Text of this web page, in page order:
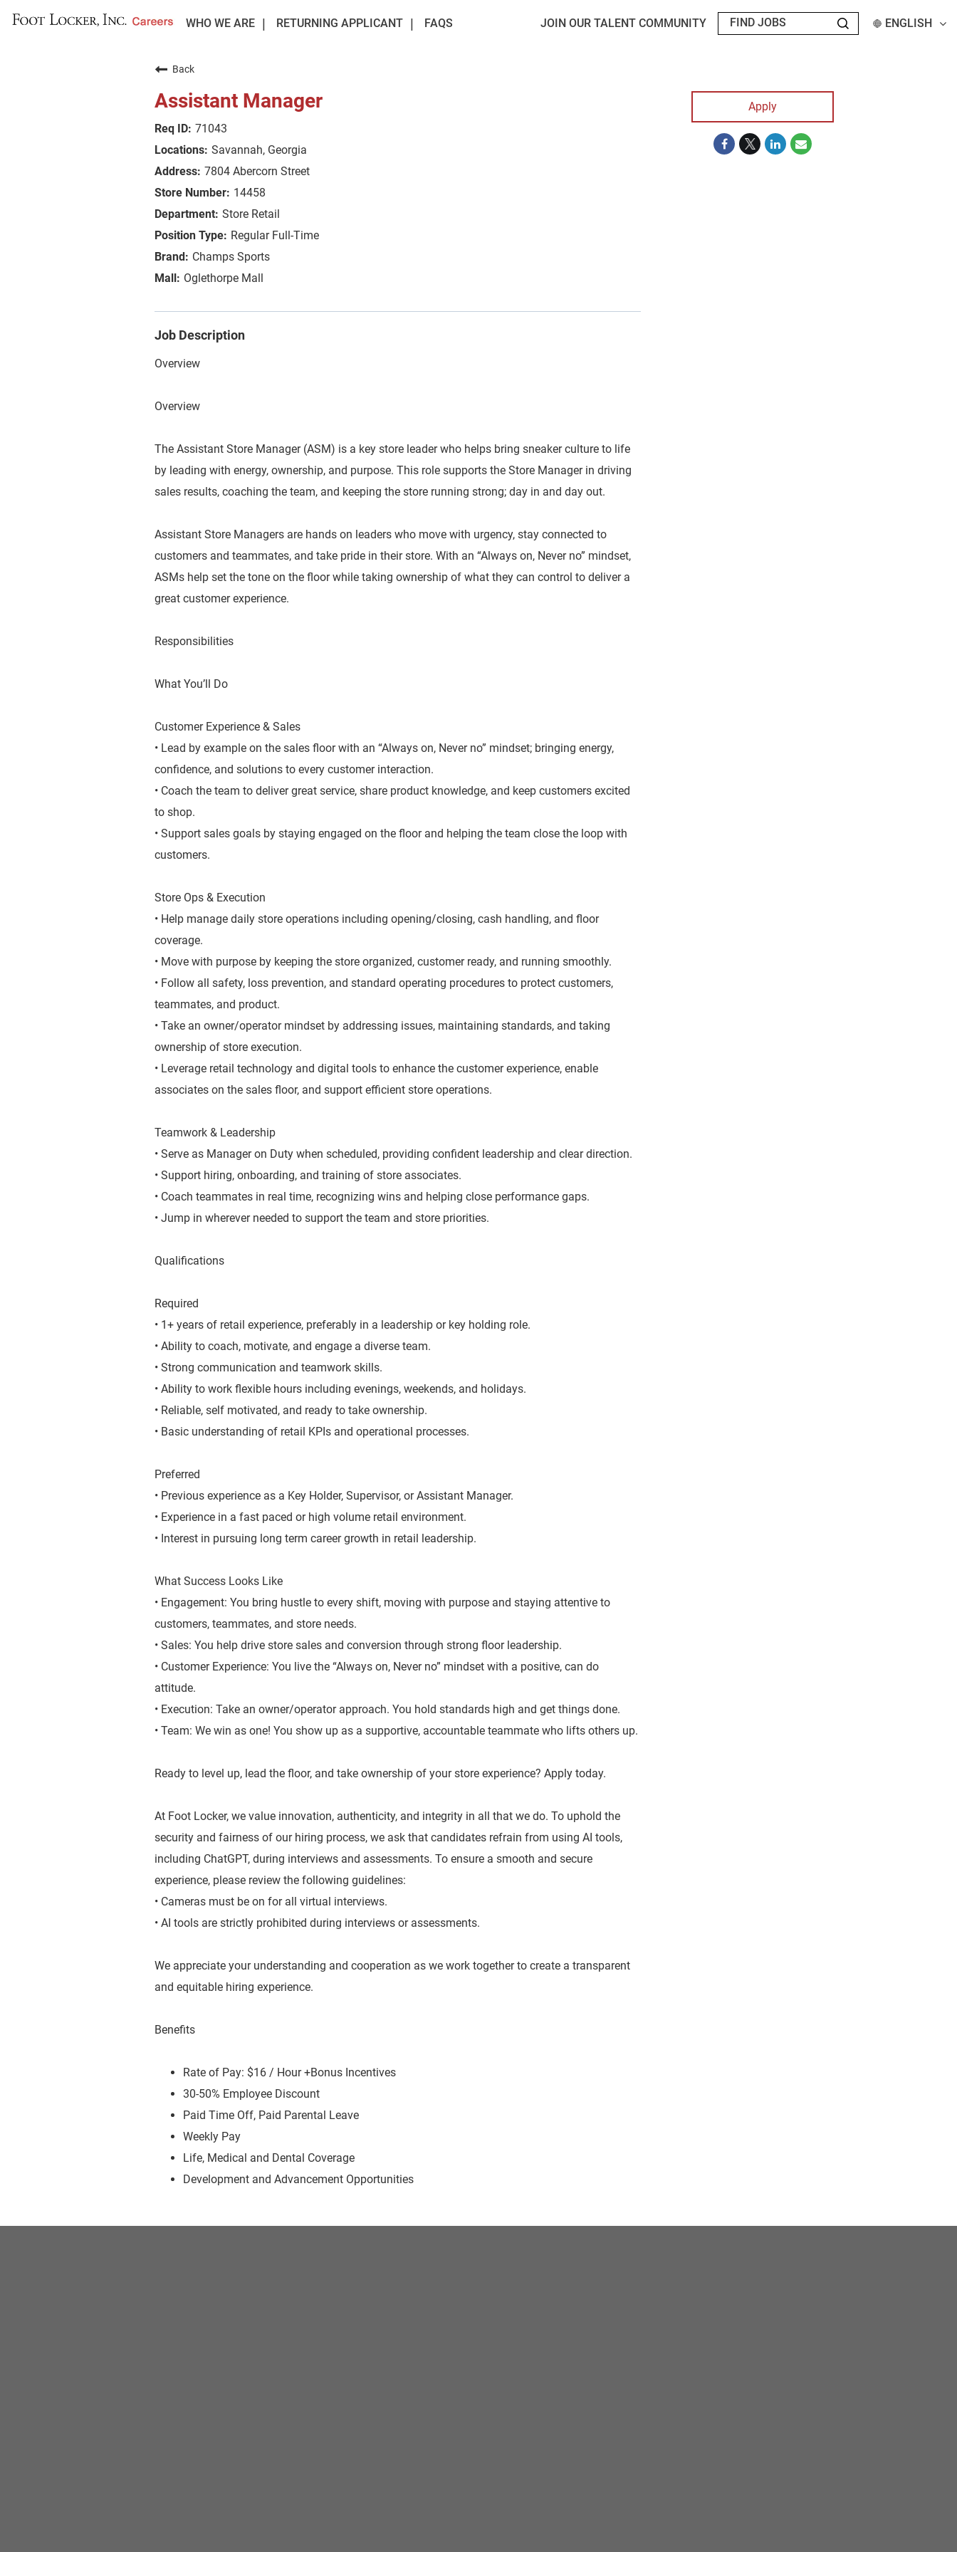
WHO WE ARE RETURNING APPLICANT FAQS JOIN OUR TALENT COMMUNITY ENGLISH
Back
Assistant Manager
71043
Savannah, Georgia
7804 Abercorn Street
14458
Store Retail
Regular Full-Time
Champs Sports
Oglethorpe Mall
Job Description
Overview
Overview
The Assistant Store Manager (ASM) is a key store leader who helps bring sneaker culture to life
by leading with energy, ownership, and purpose. This role supports the Store Manager in driving
sales results, coaching the team, and keeping the store running strong; day in and day out.
Assistant Store Managers are hands on leaders who move with urgency, stay connected to
customers and teammates, and take pride in their store. With an “Always on, Never no” mindset,
ASMs help set the tone on the floor while taking ownership of what they can control to deliver a
great customer experience.
Responsibilities
What You’ll Do
Customer Experience & Sales
• Lead by example on the sales floor with an “Always on, Never no” mindset; bringing energy,
confidence, and solutions to every customer interaction.
• Coach the team to deliver great service, share product knowledge, and keep customers excited
to shop.
• Support sales goals by staying engaged on the floor and helping the team close the loop with
customers.
Store Ops & Execution
• Help manage daily store operations including opening/closing, cash handling, and floor
coverage.
• Move with purpose by keeping the store organized, customer ready, and running smoothly.
• Follow all safety, loss prevention, and standard operating procedures to protect customers,
teammates, and product.
• Take an owner/operator mindset by addressing issues, maintaining standards, and taking
ownership of store execution.
• Leverage retail technology and digital tools to enhance the customer experience, enable
associates on the sales floor, and support efficient store operations.
Teamwork & Leadership
• Serve as Manager on Duty when scheduled, providing confident leadership and clear direction.
• Support hiring, onboarding, and training of store associates.
• Coach teammates in real time, recognizing wins and helping close performance gaps.
• Jump in wherever needed to support the team and store priorities.
Qualifications
Required
• 1+ years of retail experience, preferably in a leadership or key holding role.
• Ability to coach, motivate, and engage a diverse team.
• Strong communication and teamwork skills.
• Ability to work flexible hours including evenings, weekends, and holidays.
• Reliable, self motivated, and ready to take ownership.
• Basic understanding of retail KPIs and operational processes.
Preferred
• Previous experience as a Key Holder, Supervisor, or Assistant Manager.
• Experience in a fast paced or high volume retail environment.
• Interest in pursuing long term career growth in retail leadership.
What Success Looks Like
• Engagement: You bring hustle to every shift, moving with purpose and staying attentive to
customers, teammates, and store needs.
• Sales: You help drive store sales and conversion through strong floor leadership.
• Customer Experience: You live the “Always on, Never no” mindset with a positive, can do
attitude.
• Execution: Take an owner/operator approach. You hold standards high and get things done.
• Team: We win as one! You show up as a supportive, accountable teammate who lifts others up.
Ready to level up, lead the floor, and take ownership of your store experience? Apply today.
At Foot Locker, we value innovation, authenticity, and integrity in all that we do. To uphold the
security and fairness of our hiring process, we ask that candidates refrain from using AI tools,
including ChatGPT, during interviews and assessments. To ensure a smooth and secure
experience, please review the following guidelines:
• Cameras must be on for all virtual interviews.
• AI tools are strictly prohibited during interviews or assessments.
We appreciate your understanding and cooperation as we work together to create a transparent
and equitable hiring experience.
Benefits
Rate of Pay: $16 / Hour +Bonus Incentives
30-50% Employee Discount
Paid Time Off, Paid Parental Leave
Weekly Pay
Life, Medical and Dental Coverage
Development and Advancement Opportunities
Apply